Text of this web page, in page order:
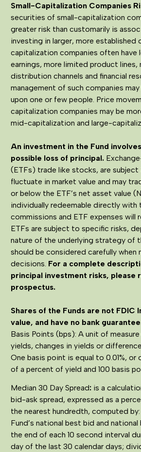
Small-Capitalization Companies
securities of small-capitalization
greater risk than customarily is
investing in larger, more established
capitalization companies often have
earnings, more limited product lines,
distribution channels and financial
management of such companies
upon one or few people. Price
capitalization companies may be
mid-capitalization and large-
An investment in the Fund
possible loss of principal.
(ETFs) trade like stocks, are
fluctuate in market value and may
or below the ETF’s net asset value
individually redeemable directly with
commissions and ETF expenses will
ETFs are subject to specific risks,
nature of the underlying strategy of
should be considered carefully when
decisions. For a complete
principal investment risks, please
prospectus.
Shares of the Funds are not FDIC
value, and have no bank
Basis Points (bps): A unit of
yields, changes in yields or
One basis point is equal to 0.01%, or
of a percent of yield and 100 basis
Median 30 Day Spread: is a
bid-ask spread, expressed as a
the nearest hundredth, computed
Fund’s national best bid and
the end of each 10 second interval
day of the last 30 calendar days;